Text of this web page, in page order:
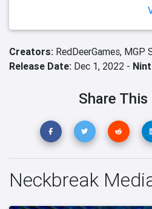
Creators: RedDeerGames, MGP
Release Date: Dec 1, 2022 -
Share This
Neckbreak